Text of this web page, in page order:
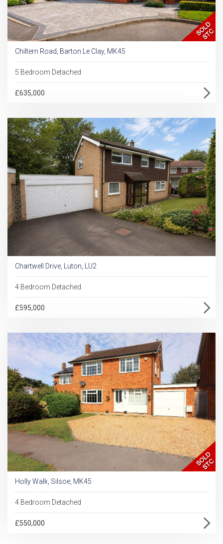
Chiltern Road, Barton Le Clay, MK45
5 Bedroom Detached
£635,000
Chartwell Drive, Luton, LU2
4 Bedroom Detached
£595,000
Holly Walk, Silsoe, MK45
4 Bedroom Detached
£550,000